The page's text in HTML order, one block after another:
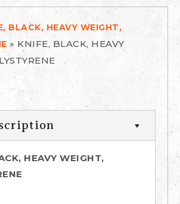
BLACK, HEAVY WEIGHT,
» KNIFE, BLACK, HEAVY
HEAVY WEIGHT,